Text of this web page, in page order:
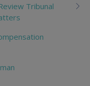
Tribunal